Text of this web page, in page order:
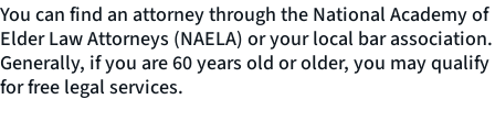
You can find an attorney through the National Academy of
Elder Law Attorneys (NAELA) or your local bar association.
Generally, if you are 60 years old or older, you may qualify
for free legal services.